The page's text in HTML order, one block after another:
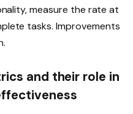
measure the rate at
tasks. Improvements
and their role in